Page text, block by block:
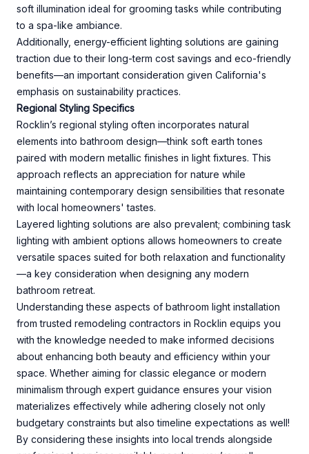
soft illumination ideal for grooming tasks while contributing
to a spa-like ambiance.
Additionally, energy-efficient lighting solutions are gaining
traction due to their long-term cost savings and eco-friendly
benefits—an important consideration given California's
emphasis on sustainability practices.
Regional Styling Specifics
Rocklin’s regional styling often incorporates natural
elements into bathroom design—think soft earth tones
paired with modern metallic finishes in light fixtures. This
approach reflects an appreciation for nature while
maintaining contemporary design sensibilities that resonate
with local homeowners' tastes.
Layered lighting solutions are also prevalent; combining task
lighting with ambient options allows homeowners to create
versatile spaces suited for both relaxation and functionality
—a key consideration when designing any modern
bathroom retreat.
Understanding these aspects of bathroom light installation
from trusted remodeling contractors in Rocklin equips you
with the knowledge needed to make informed decisions
about enhancing both beauty and efficiency within your
space. Whether aiming for classic elegance or modern
minimalism through expert guidance ensures your vision
materializes effectively while adhering closely not only
budgetary constraints but also timeline expectations as well!
By considering these insights into local trends alongside